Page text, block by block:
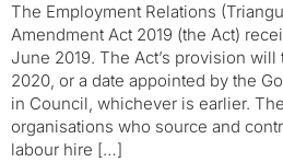
The Employment Relations
Amendment Act 2019 (the Act)
June 2019. The Act’s provision
2020, or a date appointed by the
in Council, whichever is earlier.
organisations who source and
labour hire […]